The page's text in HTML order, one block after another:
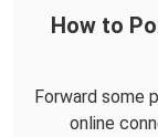
How to
Forward some
online